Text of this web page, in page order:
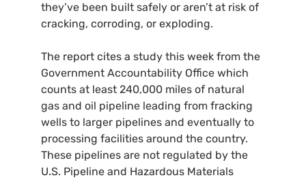
they’ve been built safely or aren’t at risk of
cracking, corroding, or exploding.
The report cites a study this week from the
Government Accountability Office which
counts at least 240,000 miles of natural
gas and oil pipeline leading from fracking
wells to larger pipelines and eventually to
processing facilities around the country.
These pipelines are not regulated by the
U.S. Pipeline and Hazardous Materials